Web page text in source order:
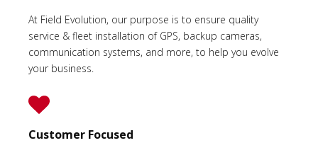
At Field Evolution, our purpose is to ensure quality
service & fleet installation of GPS, backup cameras,
communication systems, and more, to help you evolve
your business.
Customer Focused